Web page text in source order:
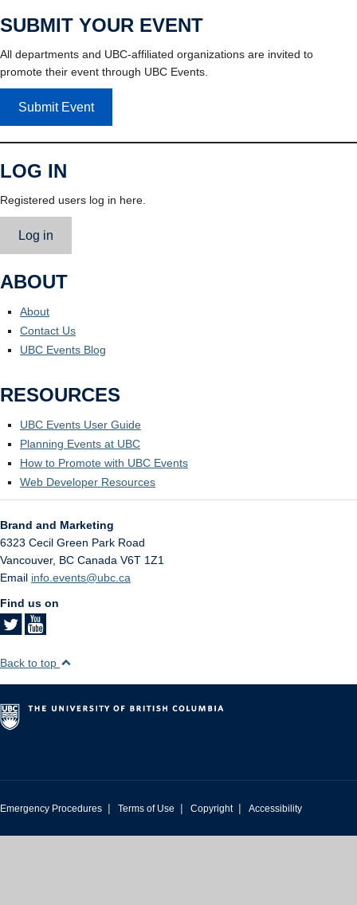
SUBMIT YOUR EVENT
All departments and UBC-affiliated organizations are invited to
promote their event through UBC Events.
Submit Event
LOG IN
Registered users log in here.
Log in
ABOUT
About
Contact Us
UBC Events Blog
RESOURCES
UBC Events User Guide
Planning Events at UBC
How to Promote with UBC Events
Web Developer Resources
Brand and Marketing
6323 Cecil Green Park Road
Vancouver, BC Canada V6T 1Z1
Email info.events@ubc.ca
Find us on
Back to top
Emergency Procedures | Terms of Use | Copyright | Accessibility